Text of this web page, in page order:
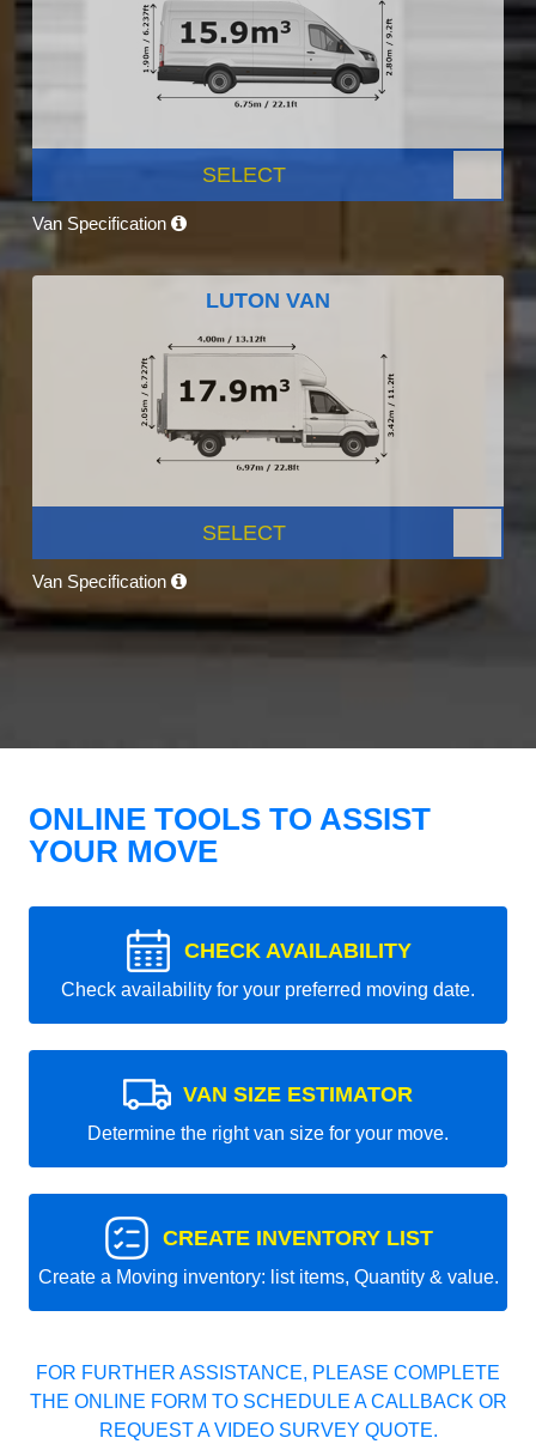
SELECT
Van Specification
LUTON VAN
SELECT
Van Specification
ONLINE TOOLS TO ASSIST
YOUR MOVE
CHECK AVAILABILITY
Check availability for your preferred moving date.
VAN SIZE ESTIMATOR
Determine the right van size for your move.
CREATE INVENTORY LIST
Create a Moving inventory: list items, Quantity & value.
FOR FURTHER ASSISTANCE, PLEASE COMPLETE
THE ONLINE FORM TO SCHEDULE A CALLBACK OR
REQUEST A VIDEO SURVEY QUOTE.